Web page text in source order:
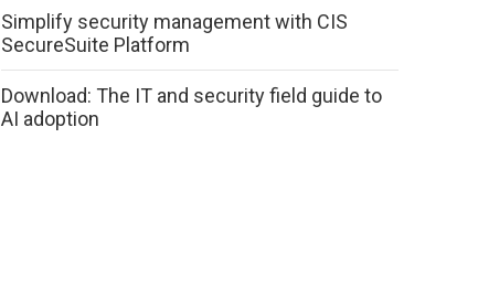
Simplify security management with CIS
SecureSuite Platform
Download: The IT and security field guide to
AI adoption